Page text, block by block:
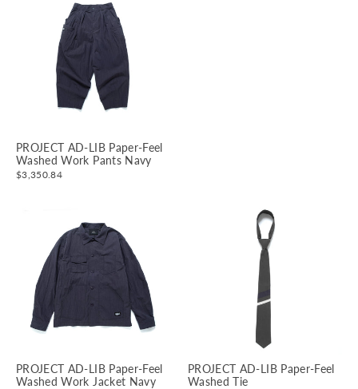
PROJECT AD-LIB Paper-Feel
Washed Work Pants Navy
$3,350.84
PROJECT AD-LIB Paper-Feel
Washed Work Jacket Navy
PROJECT AD-LIB Paper-Feel
Washed Tie